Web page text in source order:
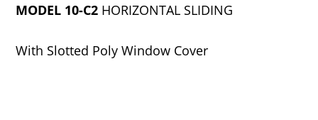
MODEL 10-C2 HORIZONTAL SLIDING
With Slotted Poly Window Cover